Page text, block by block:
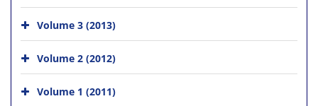
Volume 3 (2013)
Volume 2 (2012)
Volume 1 (2011)